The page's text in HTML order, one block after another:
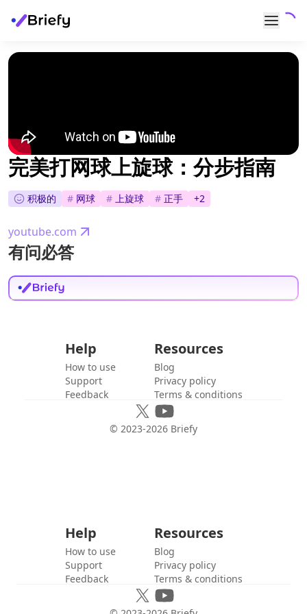
完美打网球上旋球：分步指南
积极的 # 网球 # 上旋球 # 正手 +2
youtube.com
有问必答
Help
How to use
Support
Feedback
Resources
Blog
Privacy policy
Terms & conditions
© 2023-2026 Briefy
Help
How to use
Support
Feedback
Resources
Blog
Privacy policy
Terms & conditions